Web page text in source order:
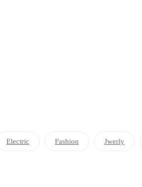
Electric Fashion Jwerly